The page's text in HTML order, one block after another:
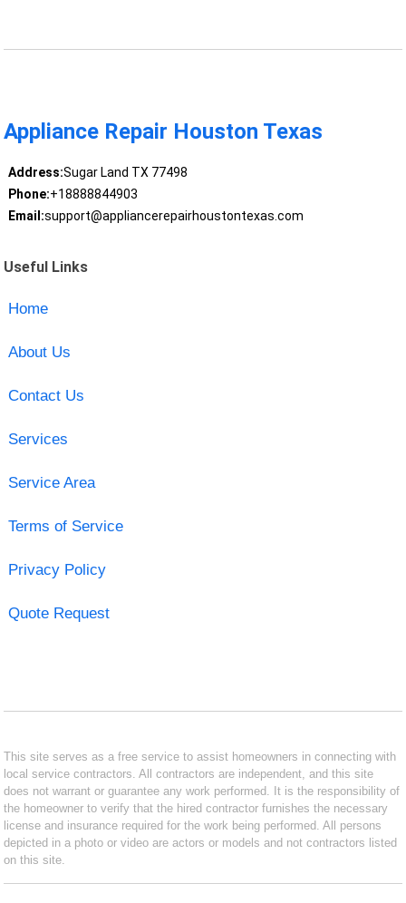
Appliance Repair Houston Texas
Address:Sugar Land TX 77498
Phone:+18888844903
Email:support@appliancerepairhoustontexas.com
Useful Links
Home
About Us
Contact Us
Services
Service Area
Terms of Service
Privacy Policy
Quote Request
This site serves as a free service to assist homeowners in connecting with
local service contractors. All contractors are independent, and this site
does not warrant or guarantee any work performed. It is the responsibility of
the homeowner to verify that the hired contractor furnishes the necessary
license and insurance required for the work being performed. All persons
depicted in a photo or video are actors or models and not contractors listed
on this site.